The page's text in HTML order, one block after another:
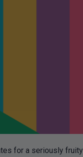
for a seriously